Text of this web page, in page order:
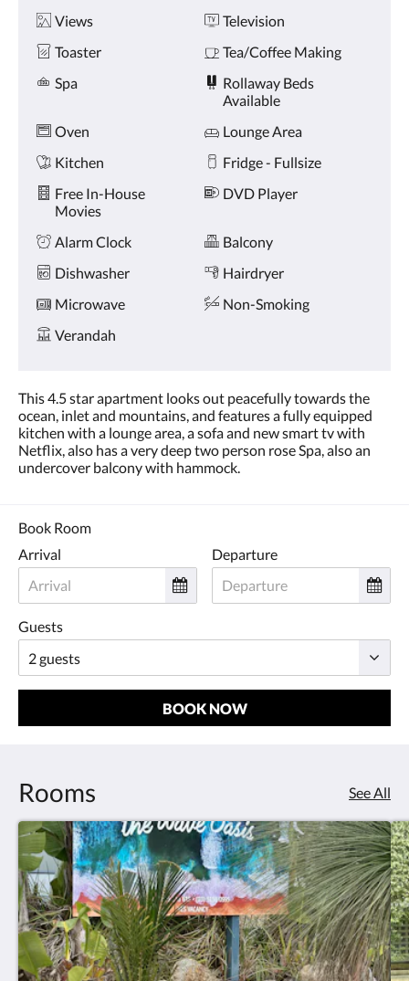
Views
Television
Toaster
Tea/Coffee Making
Spa
Rollaway Beds
Available
Oven
Lounge Area
Kitchen
Fridge - Fullsize
Free In-House
Movies
DVD Player
Alarm Clock
Balcony
Dishwasher
Hairdryer
Microwave
Non-Smoking
Verandah
This 4.5 star apartment looks out peacefully towards the
ocean, inlet and mountains, and features a fully equipped
kitchen with a lounge area, a sofa and new smart tv with
Netflix, also has a very deep two person rose Spa, also an
undercover balcony with hammock.
Book Room
Arrival
Departure
Guests
BOOK NOW
Rooms See All